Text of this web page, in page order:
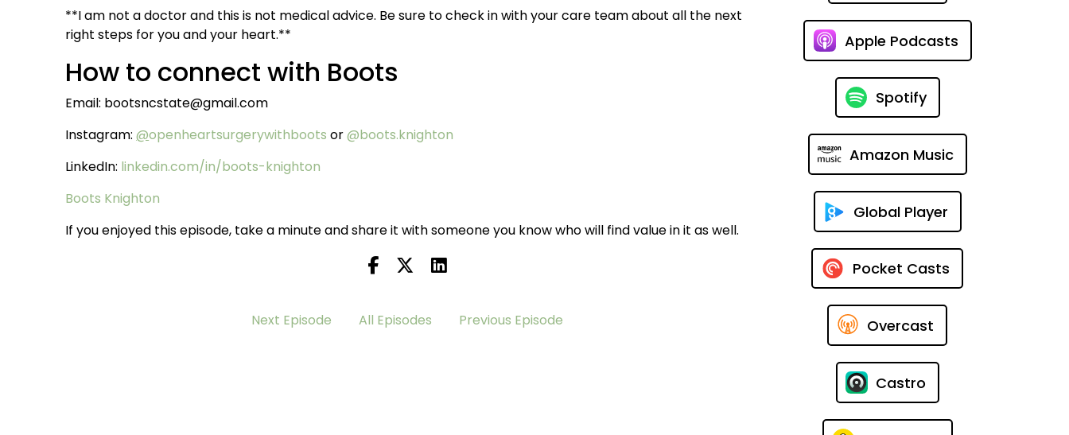
**I am not a doctor and this is not medical advice. Be sure to check in with your care team about all the next
right steps for you and your heart.**
How to connect with Boots
Email: bootsncstate@gmail.com
Instagram:@openheartsurgerywithboots or@boots.knighton
LinkedIn: linkedin.com/in/boots-knighton
Boots Knighton
If you enjoyed this episode, take a minute and share it with someone you know who will find value in it as well.
Next Episode All Episodes Previous Episode
Apple Podcasts
Spotify
Amazon Music
Global Player
Pocket Casts
Overcast
Castro